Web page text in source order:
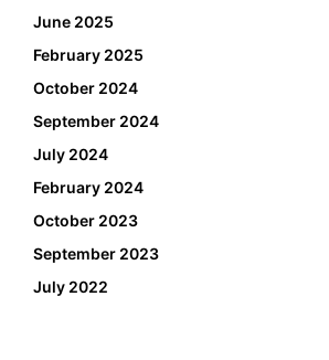
June 2025
February 2025
October 2024
September 2024
July 2024
February 2024
October 2023
September 2023
July 2022